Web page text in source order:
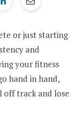
or just starting
and
your fitness
hand in hand,
off track and lose